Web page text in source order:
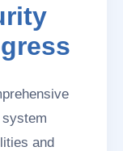
and